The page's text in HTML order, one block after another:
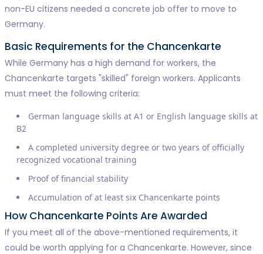
non-EU citizens needed a concrete job offer to move to
Germany.
Basic Requirements for the Chancenkarte
While Germany has a high demand for workers, the
Chancenkarte targets "skilled" foreign workers. Applicants
must meet the following criteria:
German language skills at A1 or English language skills at
B2
A completed university degree or two years of officially
recognized vocational training
Proof of financial stability
Accumulation of at least six Chancenkarte points
How Chancenkarte Points Are Awarded
If you meet all of the above-mentioned requirements, it
could be worth applying for a Chancenkarte. However, since